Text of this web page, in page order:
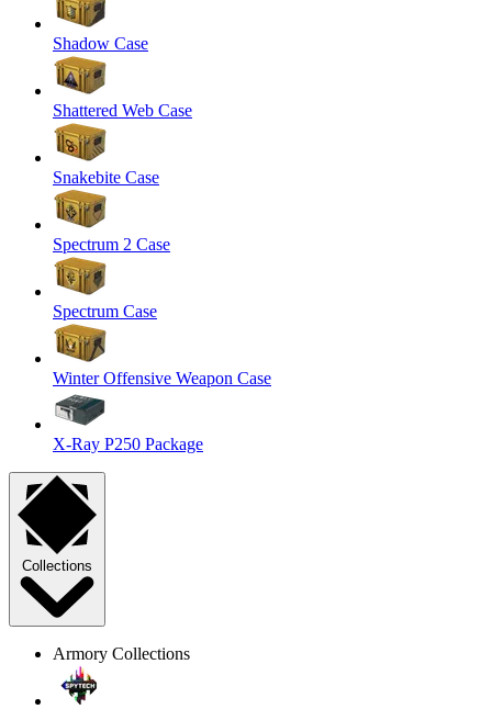
Shadow Case
Shattered Web Case
Snakebite Case
Spectrum 2 Case
Spectrum Case
Winter Offensive Weapon Case
X-Ray P250 Package
Collections
Armory Collections